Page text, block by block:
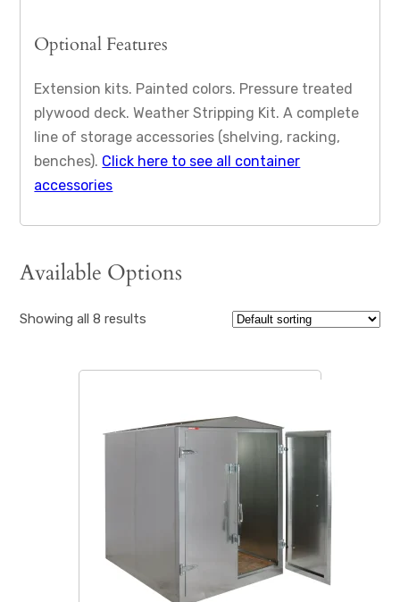
Optional Features
Extension kits. Painted colors. Pressure treated
plywood deck. Weather Stripping Kit. A complete
line of storage accessories (shelving, racking,
benches). Click here to see all container
accessories
Available Options
Showing all 8 results